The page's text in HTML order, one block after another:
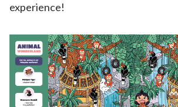
experience!